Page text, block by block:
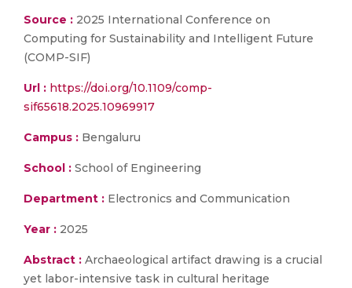
Source : 2025 International Conference on
Computing for Sustainability and Intelligent Future
(COMP-SIF)
Url : https://doi.org/10.1109/comp-
sif65618.2025.10969917
Campus : Bengaluru
School : School of Engineering
Department : Electronics and Communication
Year : 2025
Abstract : Archaeological artifact drawing is a crucial
yet labor-intensive task in cultural heritage